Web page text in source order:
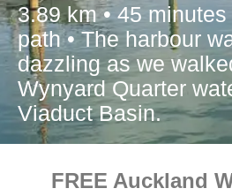
3.89 km • 45
path • The harbour
dazzling as we
Wynyard Quarter
Viaduct Basin.
FREE Auckland